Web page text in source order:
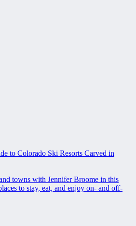
to Colorado Ski Resorts Carved in
towns with Jennifer Broome in this
to stay, eat, and enjoy on- and off-